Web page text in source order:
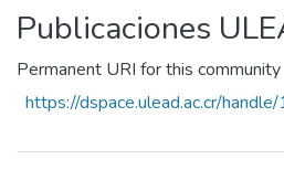
Publicaciones
Permanent URI for this community
https://dspace.ulead.ac.cr/